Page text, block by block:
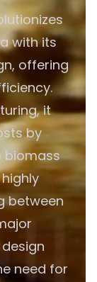
with its
offering
it
by
biomass
highly
between
need for